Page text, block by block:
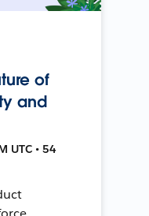
of
and
UTC • 54